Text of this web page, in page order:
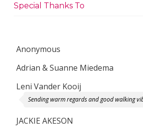
Special Thanks To
Anonymous
Adrian & Suanne Miedema
Leni Vander Kooij
Sending warm regards and good walking
JACKIE AKESON